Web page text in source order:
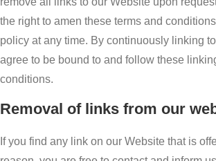
the right to amen these terms and
policy at any time. By continuously linking
agree to be bound to and follow these
conditions.
Removal of links from our
If you find any link on our Website that is